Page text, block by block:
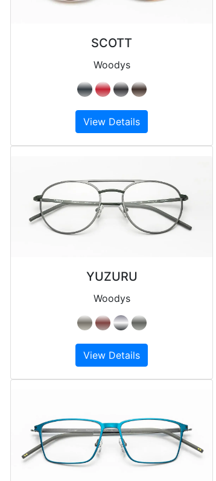
SCOTT
Woodys
View Details
YUZURU
Woodys
View Details